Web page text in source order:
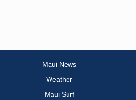
Maui News
Weather
Maui Surf